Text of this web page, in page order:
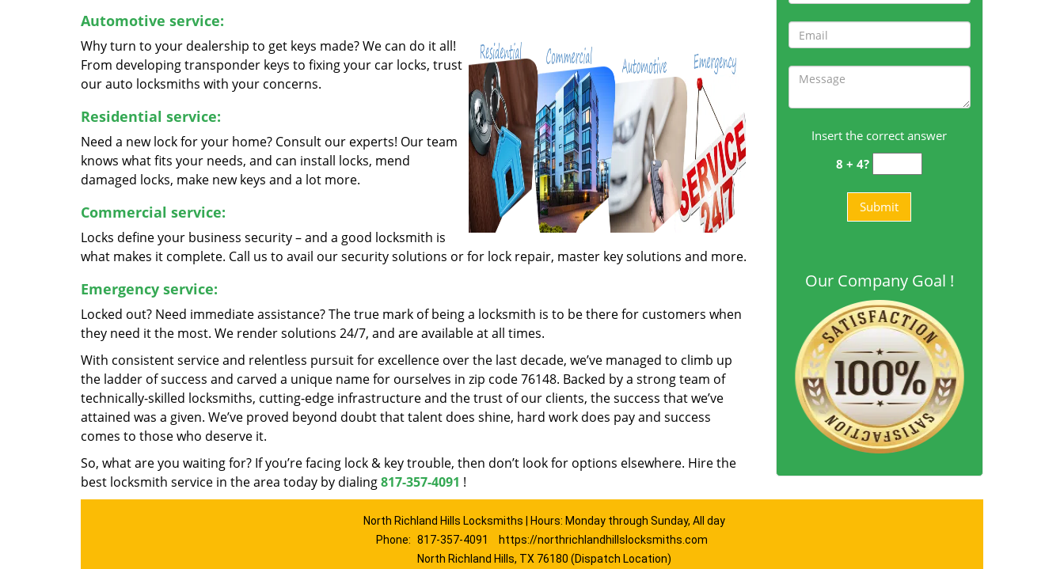
Automotive service:
Why turn to your dealership to get keys made? We can do it all!
From developing transponder keys to fixing your car locks, trust
our auto locksmiths with your concerns.
Residential service:
Need a new lock for your home? Consult our experts! Our team
knows what fits your needs, and can install locks, mend
damaged locks, make new keys and a lot more.
Commercial service:
Locks define your business security – and a good locksmith is
what makes it complete. Call us to avail our security solutions or for lock repair, master key solutions and more.
Emergency service:
Locked out? Need immediate assistance? The true mark of being a locksmith is to be there for customers when
they need it the most. We render solutions 24/7, and are available at all times.
With consistent service and relentless pursuit for excellence over the last decade, we’ve managed to climb up
the ladder of success and carved a unique name for ourselves in zip code 76148. Backed by a strong team of
technically-skilled locksmiths, cutting-edge infrastructure and the trust of our clients, the success that we’ve
attained was a given. We’ve proved beyond doubt that talent does shine, hard work does pay and success
comes to those who deserve it.
So, what are you waiting for? If you’re facing lock & key trouble, then don’t look for options elsewhere. Hire the
best locksmith service in the area today by dialing817-357-4091 !
Insert the correct answer
8 + 4?
Our Company Goal !
North Richland Hills Locksmiths | Hours: Monday through Sunday, All day
Phone: 817-357-4091
https://northrichlandhillslocksmiths.com
North Richland Hills, TX 76180 (Dispatch Location)